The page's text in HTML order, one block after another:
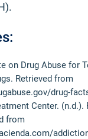
on Drug Abuse for
Retrieved from
drug-
Center.
from